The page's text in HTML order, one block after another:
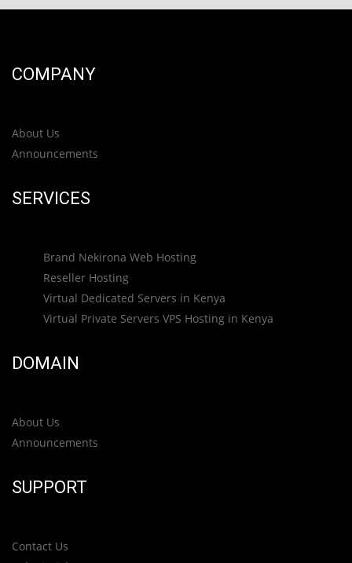
COMPANY
About Us
Announcements
SERVICES
Brand Nekirona Web Hosting
Reseller Hosting
Virtual Dedicated Servers in Kenya
Virtual Private Servers VPS Hosting in Kenya
DOMAIN
About Us
Announcements
SUPPORT
Contact Us